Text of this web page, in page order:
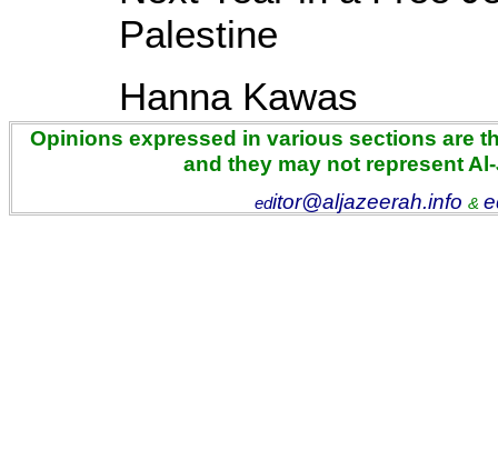
Palestine
Hanna Kawas
Opinions expressed in various sections are
and they may not represent
editor@aljazeerah.info &